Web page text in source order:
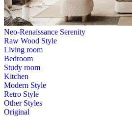
Neo-Renaissance Serenity
Raw Wood Style
Living room
Bedroom
Study room
Kitchen
Modern Style
Retro Style
Other Styles
Original